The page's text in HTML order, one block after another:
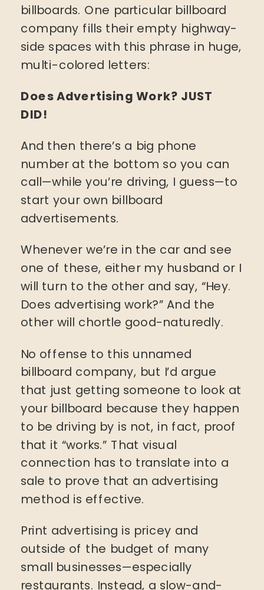
billboards. One particular billboard
company fills their empty highway-
side spaces with this phrase in huge,
multi-colored letters:
Does Advertising Work? JUST
DID!
And then there’s a big phone
number at the bottom so you can
call—while you’re driving, I guess—to
start your own billboard
advertisements.
Whenever we’re in the car and see
one of these, either my husband or I
will turn to the other and say, “Hey.
Does advertising work?” And the
other will chortle good-naturedly.
No offense to this unnamed
billboard company, but I’d argue
that just getting someone to look at
your billboard because they happen
to be driving by is not, in fact, proof
that it “works.” That visual
connection has to translate into a
sale to prove that an advertising
method is effective.
Print advertising is pricey and
outside of the budget of many
small businesses—especially
restaurants. Instead, a slow-and-